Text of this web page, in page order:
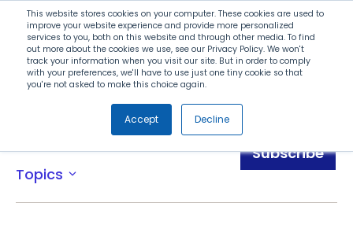
This website stores cookies on your computer. These cookies are used to
improve your website experience and provide more personalized
services to you, both on this website and through other media. To find
out more about the cookies we use, see our Privacy Policy. We won't
track your information when you visit our site. But in order to comply
with your preferences, we'll have to use just one tiny cookie so that
you're not asked to make this choice again.
Accept Decline
Search
Menu
Topics expand_more
Subscribe